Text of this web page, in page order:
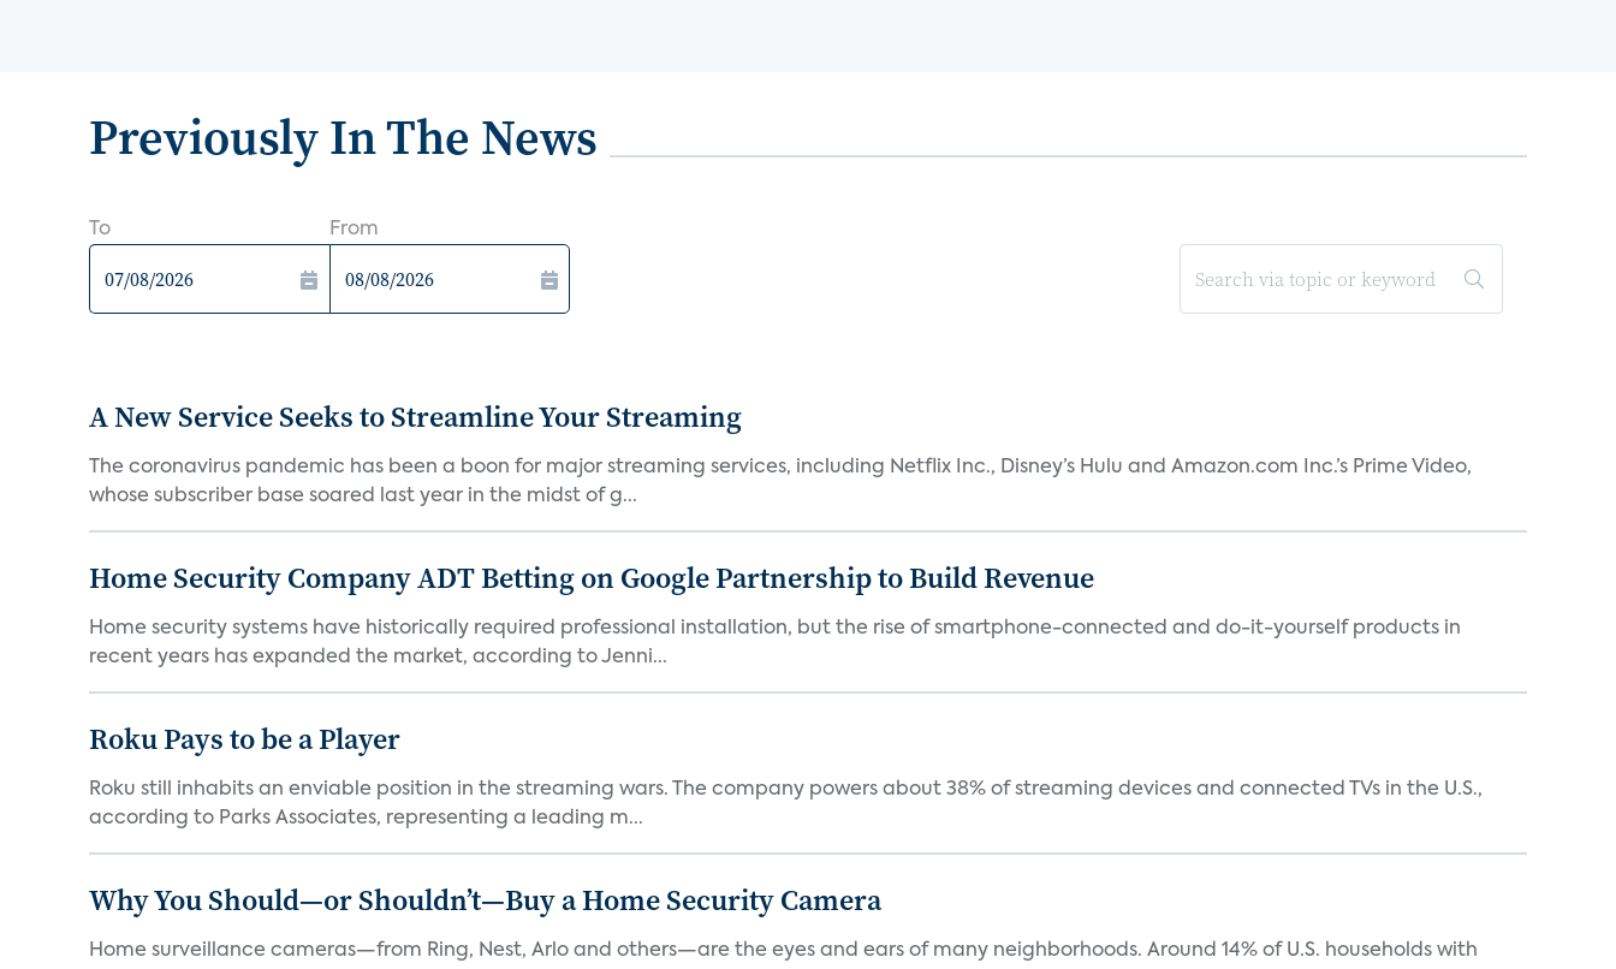
Previously In The News
To From
A New Service Seeks to Streamline Your Streaming
The coronavirus pandemic has been a boon for major streaming services, including Netflix Inc., Disney’s Hulu and Amazon.com Inc.’s Prime Video,
whose subscriber base soared last year in the midst of g...
Home Security Company ADT Betting on Google Partnership to Build Revenue
Home security systems have historically required professional installation, but the rise of smartphone-connected and do-it-yourself products in
recent years has expanded the market, according to Jenni...
Roku Pays to be a Player
Roku still inhabits an enviable position in the streaming wars. The company powers about 38% of streaming devices and connected TVs in the U.S.,
according to Parks Associates, representing a leading m...
Why You Should—or Shouldn’t—Buy a Home Security Camera
Home surveillance cameras—from Ring, Nest, Arlo and others—are the eyes and ears of many neighborhoods. Around 14% of U.S. households with